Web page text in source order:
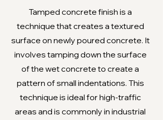
Tamped concrete finish is a
technique that creates a textured
surface on newly poured concrete. It
involves tamping down the surface
of the wet concrete to create a
pattern of small indentations. This
technique is ideal for high-traffic
areas and is commonly in industrial